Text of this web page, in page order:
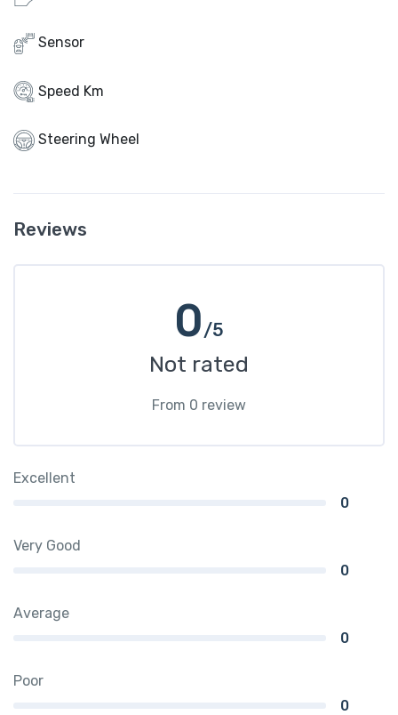
Sensor
Speed Km
Steering Wheel
Reviews
0/5
Not rated
From 0 review
Excellent
0
Very Good
0
Average
0
Poor
0